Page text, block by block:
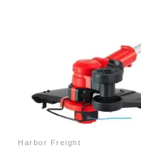
Harbor Freight